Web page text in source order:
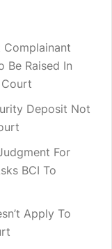
Complainant
Be Raised In
Court
Deposit Not
For
BCI To
Apply To